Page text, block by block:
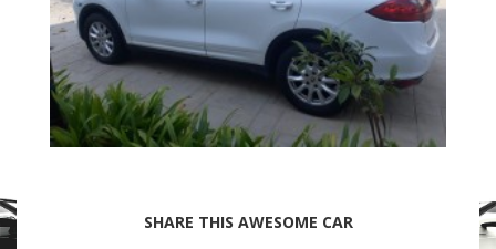
SHARE THIS AWESOME CAR